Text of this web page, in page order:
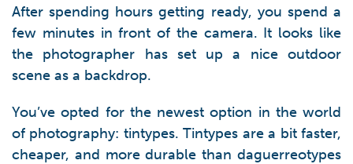
After spending hours getting ready, you spend a
few minutes in front of the camera. It looks like
the photographer has set up a nice outdoor
scene as a backdrop.
You’ve opted for the newest option in the world
of photography: tintypes. Tintypes are a bit faster,
cheaper, and more durable than daguerreotypes